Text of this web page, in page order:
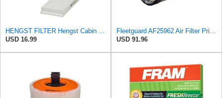
USD 16.99
USD 91.96